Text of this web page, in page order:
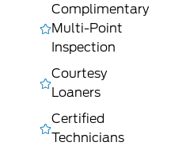
Complimentary
Multi-Point
Inspection
Courtesy
Loaners
Certified
Technicians